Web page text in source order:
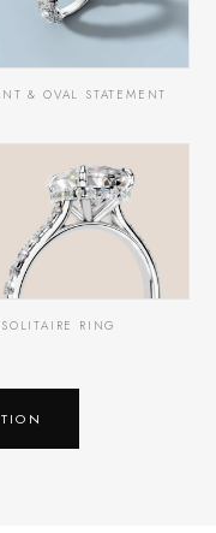
& OVAL STATEMENT
RING